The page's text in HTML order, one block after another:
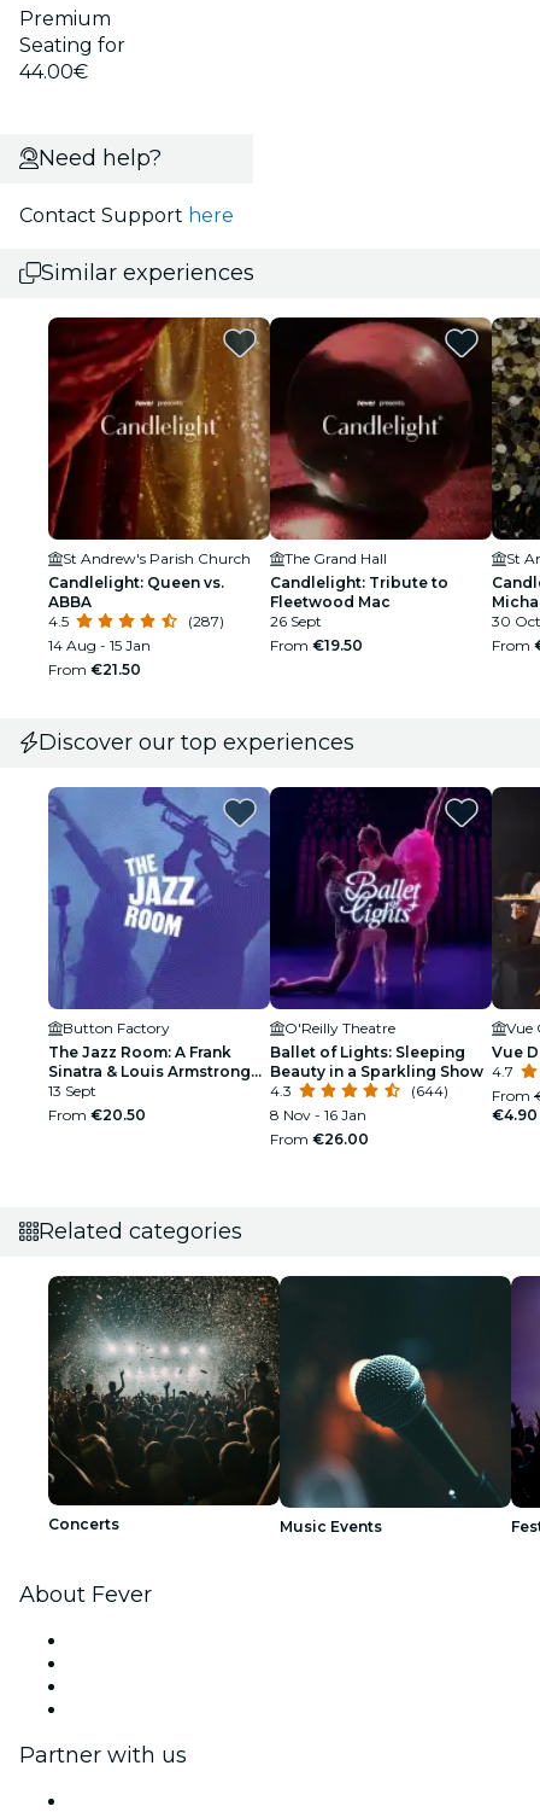
Premium
Seating for
44.00€
Need help?
Contact Support here
Similar experiences
St Andrew's Parish Church
Candlelight: Queen vs.
ABBA
4.5
(287)
14 Aug - 15 Jan
From €21.50
The Grand Hall
Candlelight: Tribute to
Fleetwood Mac
26 Sept
From €19.50
St
30 Oct
From
Discover our top experiences
Button Factory
The Jazz Room: A Frank
Sinatra & Louis Armstrong
Tribute
13 Sept
From €20.50
O'Reilly Theatre
Ballet of Lights: Sleeping
Beauty in a Sparkling Show
4.3
(644)
8 Nov - 16 Jan
From €26.00
Vue
Vue
4.7
From
€4.90
Related categories
Concerts Music Events
About Fever
Partner with us